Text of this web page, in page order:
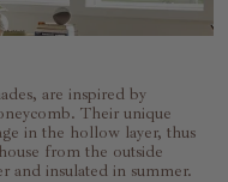
are inspired by
Their unique
in the hollow layer, thus
from the outside
and insulated in summer.